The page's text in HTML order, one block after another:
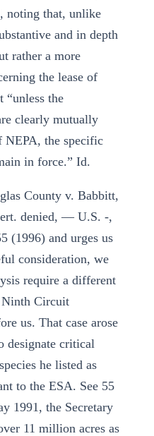
noting that, unlike
and in depth
rather a more
the lease of
“unless the
clearly mutually
NEPA, the specific
in force.” Id.
County v. Babbitt,
denied, — U.S. -,
(1996) and urges us
consideration, we
require a different
Ninth Circuit
us. That case arose
designate critical
he listed as
to the ESA. See 55
1991, the Secretary
11 million acres as